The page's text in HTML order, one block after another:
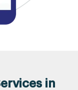
in